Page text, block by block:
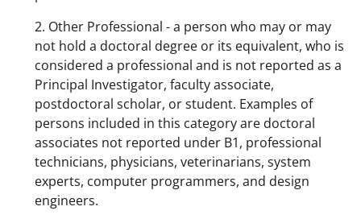
2. Other Professional - a person who may or may
not hold a doctoral degree or its equivalent, who is
considered a professional and is not reported as a
Principal Investigator, faculty associate,
postdoctoral scholar, or student. Examples of
persons included in this category are doctoral
associates not reported under B1, professional
technicians, physicians, veterinarians, system
experts, computer programmers, and design
engineers.